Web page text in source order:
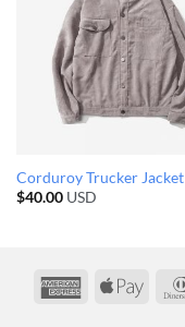
Corduroy Trucker Jacket
$40.00USD